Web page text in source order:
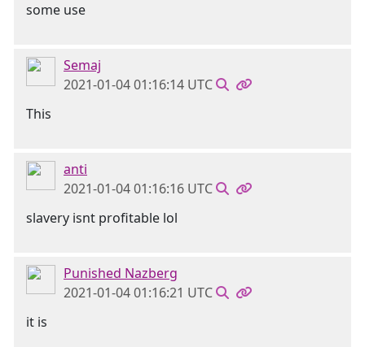
some use
Semaj
2021-01-04 01:16:14 UTC
This
anti
2021-01-04 01:16:16 UTC
slavery isnt profitable lol
Punished Nazberg
2021-01-04 01:16:21 UTC
it is